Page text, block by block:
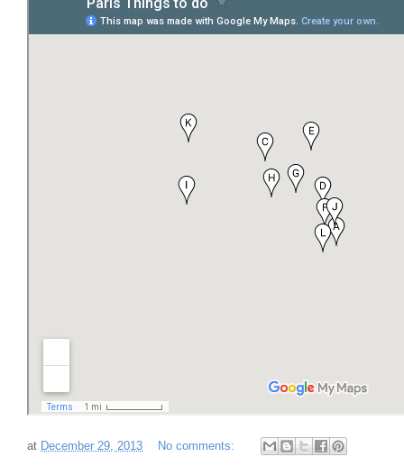
at December 29, 2013 No comments: